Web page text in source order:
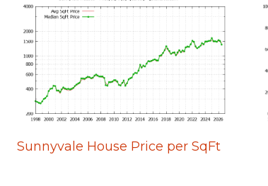
Sunnyvale House Price per SqFt